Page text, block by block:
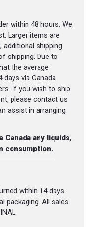
within 48 hours. We
Larger items are
additional shipping
shipping. Due to
the average
days via Canada
If you wish to ship
please contact us
assist in arranging
Canada any liquids,
consumption.
within 14 days
packaging. All sales